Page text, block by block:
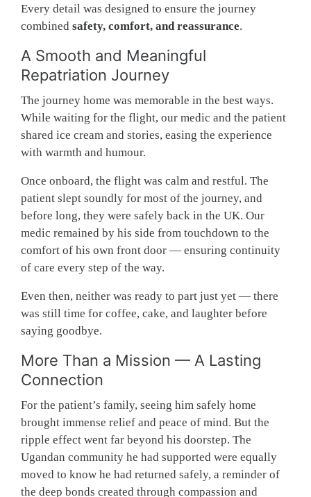
Every detail was designed to ensure the journey
combined safety, comfort, and reassurance.
A Smooth and Meaningful
Repatriation Journey
The journey home was memorable in the best ways.
While waiting for the flight, our medic and the patient
shared ice cream and stories, easing the experience
with warmth and humour.
Once onboard, the flight was calm and restful. The
patient slept soundly for most of the journey, and
before long, they were safely back in the UK. Our
medic remained by his side from touchdown to the
comfort of his own front door — ensuring continuity
of care every step of the way.
Even then, neither was ready to part just yet — there
was still time for coffee, cake, and laughter before
saying goodbye.
More Than a Mission — A Lasting
Connection
For the patient’s family, seeing him safely home
brought immense relief and peace of mind. But the
ripple effect went far beyond his doorstep. The
Ugandan community he had supported were equally
moved to know he had returned safely, a reminder of
the deep bonds created through compassion and